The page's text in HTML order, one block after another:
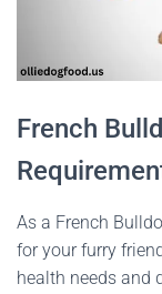
French
As a French
for your furry
health needs and